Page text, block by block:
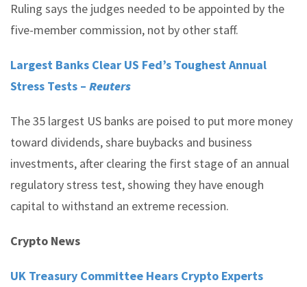
Ruling says the judges needed to be appointed by the
five-member commission, not by other staff.
Largest Banks Clear US Fed’s Toughest Annual
Stress Tests – Reuters
The 35 largest US banks are poised to put more money
toward dividends, share buybacks and business
investments, after clearing the first stage of an annual
regulatory stress test, showing they have enough
capital to withstand an extreme recession.
Crypto News
UK Treasury Committee Hears Crypto Experts